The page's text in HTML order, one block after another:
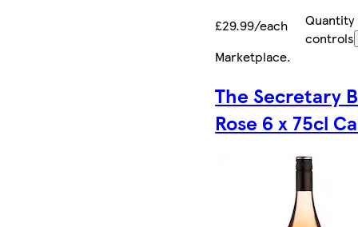
£29.99/each
Quantity
controls
Marketplace.
The Secretary
Rose 6 x 75cl